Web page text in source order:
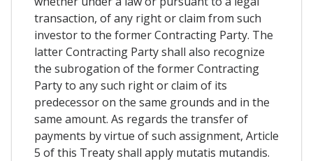
transaction, of any right or claim from such
investor to the former Contracting Party. The
latter Contracting Party shall also recognize
the subrogation of the former Contracting
Party to any such right or claim of its
predecessor on the same grounds and in the
same amount. As regards the transfer of
payments by virtue of such assignment, Article
5 of this Treaty shall apply mutatis mutandis.